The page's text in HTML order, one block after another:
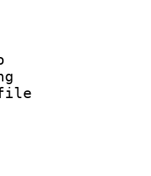
:
Info
profile :
ID :
:
:
: 1